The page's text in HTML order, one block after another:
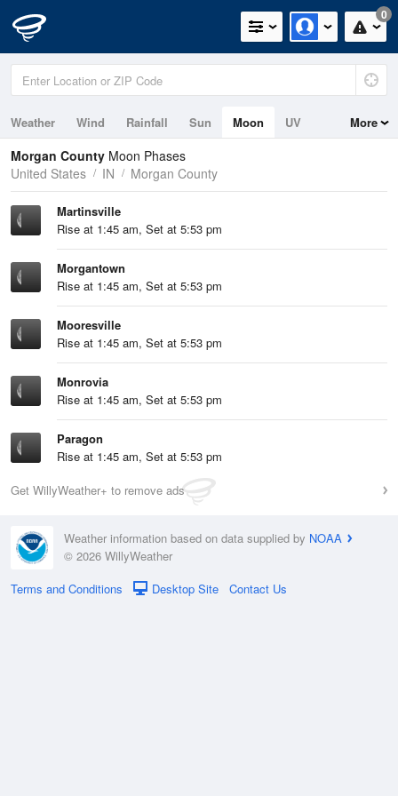
0
Weather Wind Rainfall Sun Moon UV More
Morgan County Moon Phases
United States
IN Morgan County
Martinsville
Rise at 1:45 am, Set at 5:53 pm
Morgantown
Rise at 1:45 am, Set at 5:53 pm
Mooresville
Rise at 1:45 am, Set at 5:53 pm
Monrovia
Rise at 1:45 am, Set at 5:53 pm
Paragon
Rise at 1:45 am, Set at 5:53 pm
Get WillyWeather+ to remove ads
Weather information based on data supplied by NOAA
© 2026 WillyWeather
Terms and Conditions
Desktop Site Contact Us